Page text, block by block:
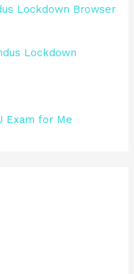
Lockdown Browser
Lockdown
Exam for Me